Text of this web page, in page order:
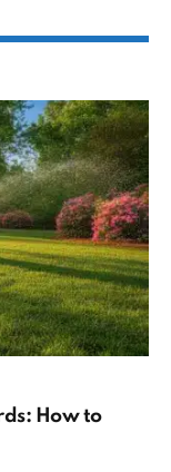
How to